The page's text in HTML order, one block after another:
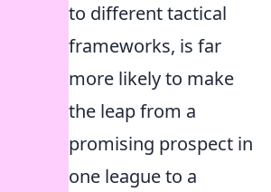
to different tactical
frameworks, is far
more likely to make
the leap from a
promising prospect in
one league to a